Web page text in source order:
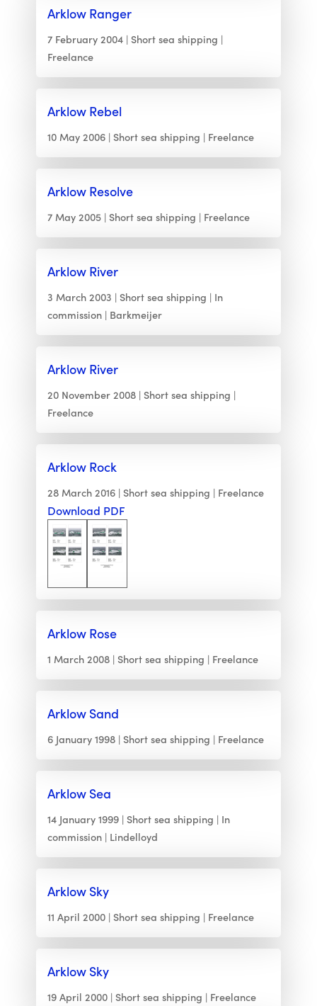
Arklow Ranger
7 February 2004 Short sea shipping
Freelance
Arklow Rebel
10 May 2006 Short sea shipping Freelance
Arklow Resolve
7 May 2005 Short sea shipping Freelance
Arklow River
3 March 2003 Short sea shipping
In
commission
Barkmeijer
Arklow River
20 November 2008 Short sea shipping
Freelance
Arklow Rock
28 March 2016 Short sea shipping Freelance
Download PDF
Arklow Rose
1 March 2008 Short sea shipping Freelance
Arklow Sand
6 January 1998 Short sea shipping Freelance
Arklow Sea
14 January 1999 Short sea shipping
In
commission
Lindelloyd
Arklow Sky
11 April 2000 Short sea shipping Freelance
Arklow Sky
19 April 2000 Short sea shipping Freelance